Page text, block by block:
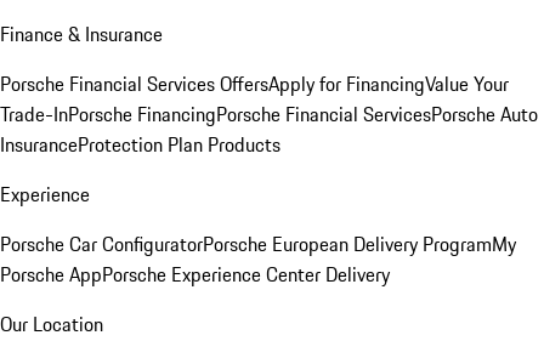
Finance & Insurance
Porsche Financial Services OffersApply for FinancingValue Your
Trade-InPorsche FinancingPorsche Financial ServicesPorsche Auto
InsuranceProtection Plan Products
Experience
Porsche Car ConfiguratorPorsche European Delivery ProgramMy
Porsche AppPorsche Experience Center Delivery
Our Location